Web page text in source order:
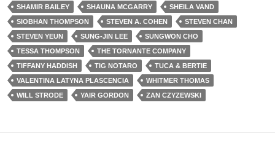
SHAMIR BAILEY
SHAUNA MCGARRY
SHEILA VAND
SIOBHAN THOMPSON
STEVEN A. COHEN
STEVEN CHAN
STEVEN YEUN
SUNG-JIN LEE
SUNGWON CHO
TESSA THOMPSON
THE TORNANTE COMPANY
TIFFANY HADDISH
TIG NOTARO
TUCA & BERTIE
VALENTINA LATYNA PLASCENCIA
WHITMER THOMAS
WILL STRODE
YAIR GORDON ZAN CZYZEWSKI